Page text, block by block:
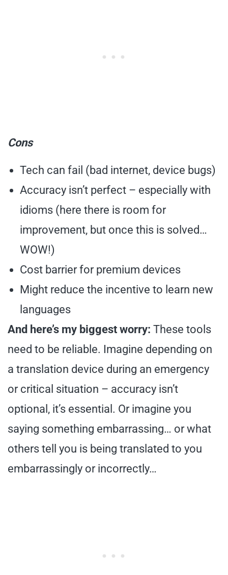
Cons
Tech can fail (bad internet, device bugs)
Accuracy isn’t perfect – especially with
idioms (here there is room for
improvement, but once this is solved…
WOW!)
Cost barrier for premium devices
Might reduce the incentive to learn new
languages
And here’s my biggest worry: These tools
need to be reliable. Imagine depending on
a translation device during an emergency
or critical situation – accuracy isn’t
optional, it’s essential. Or imagine you
saying something embarrassing… or what
others tell you is being translated to you
embarrassingly or incorrectly…